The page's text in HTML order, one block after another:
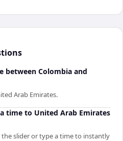
between Colombia and
Arab Emirates.
time to United Arab Emirates
slider or type a time to instantly